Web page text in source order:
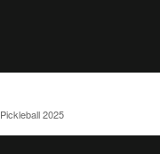
Pickleball 2025